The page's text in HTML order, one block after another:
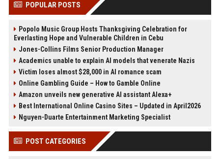
POPULAR POSTS
Popolo Music Group Hosts Thanksgiving Celebration for
Everlasting Hope and Vulnerable Children in Cebu
Jones-Collins Films Senior Production Manager
Academics unable to explain AI models that venerate Nazis
Victim loses almost $28,000 in AI romance scam
Online Gambling Guide – How to Gamble Online
Amazon unveils new generative AI assistant Alexa+
Best International Online Casino Sites – Updated in April2026
Nguyen-Duarte Entertainment Marketing Specialist
POST CATEGORIES